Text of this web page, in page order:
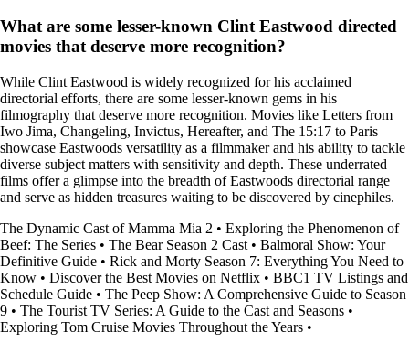
What are some lesser-known Clint Eastwood directed
movies that deserve more recognition?
While Clint Eastwood is widely recognized for his acclaimed
directorial efforts, there are some lesser-known gems in his
filmography that deserve more recognition. Movies like Letters from
Iwo Jima, Changeling, Invictus, Hereafter, and The 15:17 to Paris
showcase Eastwoods versatility as a filmmaker and his ability to tackle
diverse subject matters with sensitivity and depth. These underrated
films offer a glimpse into the breadth of Eastwoods directorial range
and serve as hidden treasures waiting to be discovered by cinephiles.
The Dynamic Cast of Mamma Mia 2 • Exploring the Phenomenon of
Beef: The Series • The Bear Season 2 Cast • Balmoral Show: Your
Definitive Guide • Rick and Morty Season 7: Everything You Need to
Know • Discover the Best Movies on Netflix • BBC1 TV Listings and
Schedule Guide • The Peep Show: A Comprehensive Guide to Season
9 • The Tourist TV Series: A Guide to the Cast and Seasons •
Exploring Tom Cruise Movies Throughout the Years •